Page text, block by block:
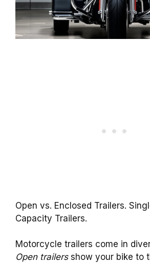
Open vs. Enclosed Trailers.
Capacity Trailers.
Motorcycle trailers come in
Open trailersshow your bike to